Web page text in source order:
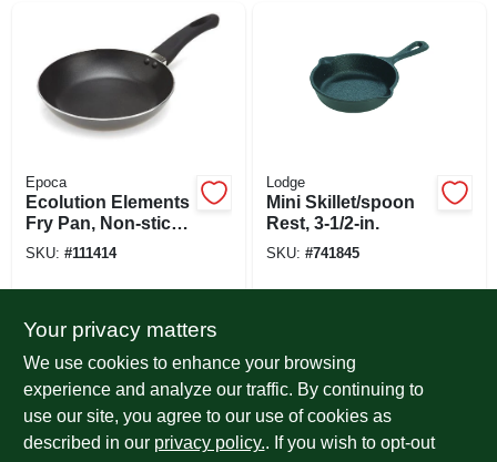
Epoca
Ecolution Elements
Fry Pan, Non-stick
Coated Aluminum,
SKU: #111414
Lodge
Mini Skillet/spoon
Rest, 3-1/2-in.
SKU: #741845
Your privacy matters
We use cookies to enhance your browsing
experience and analyze our traffic. By continuing to
use our site, you agree to our use of cookies as
described in our privacy policy.. If you wish to opt-out